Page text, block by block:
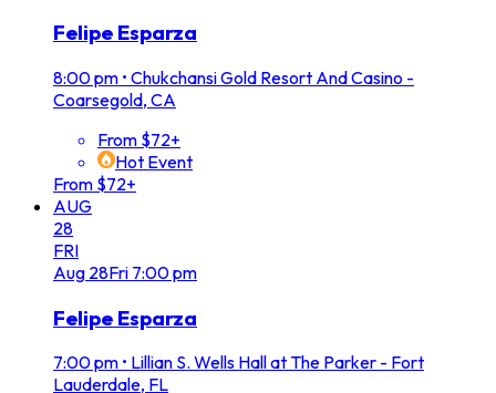
Felipe Esparza
8:00 pm • Chukchansi Gold Resort And Casino -
Coarsegold, CA
From $72+
Hot Event
From $72+
AUG
28
FRI
Aug 28Fri 7:00 pm
Felipe Esparza
7:00 pm • Lillian S. Wells Hall at The Parker - Fort
Lauderdale, FL